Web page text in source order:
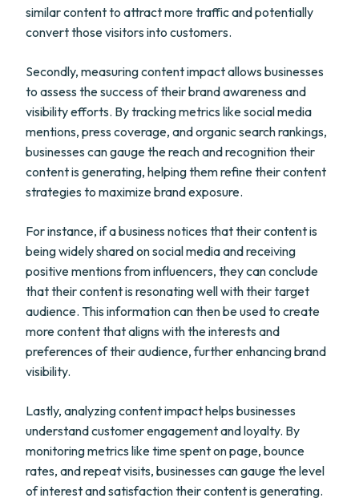
similar content to attract more traffic and potentially
convert those visitors into customers.
Secondly, measuring content impact allows businesses
to assess the success of their brand awareness and
visibility efforts. By tracking metrics like social media
mentions, press coverage, and organic search rankings,
businesses can gauge the reach and recognition their
content is generating, helping them refine their content
strategies to maximize brand exposure.
For instance, if a business notices that their content is
being widely shared on social media and receiving
positive mentions from influencers, they can conclude
that their content is resonating well with their target
audience. This information can then be used to create
more content that aligns with the interests and
preferences of their audience, further enhancing brand
visibility.
Lastly, analyzing content impact helps businesses
understand customer engagement and loyalty. By
monitoring metrics like time spent on page, bounce
rates, and repeat visits, businesses can gauge the level
of interest and satisfaction their content is generating.